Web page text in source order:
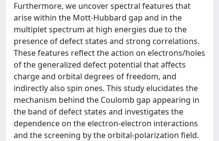
Furthermore, we uncover spectral features that
arise within the Mott-Hubbard gap and in the
multiplet spectrum at high energies due to the
presence of defect states and strong correlations.
These features reflect the action on electrons/holes
of the generalized defect potential that affects
charge and orbital degrees of freedom, and
indirectly also spin ones. This study elucidates the
mechanism behind the Coulomb gap appearing in
the band of defect states and investigates the
dependence on the electron-electron interactions
and the screening by the orbital-polarization field.